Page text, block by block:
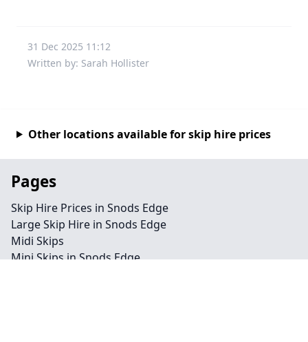
31 Dec 2025 11:12
Written by: Sarah Hollister
Other locations available for skip hire prices
Pages
Skip Hire Prices in Snods Edge
Large Skip Hire in Snods Edge
Midi Skips
Mini Skips in Snods Edge